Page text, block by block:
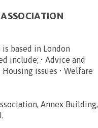
based in London
include; • Advice and
issues • Welfare
Annex Building,
.